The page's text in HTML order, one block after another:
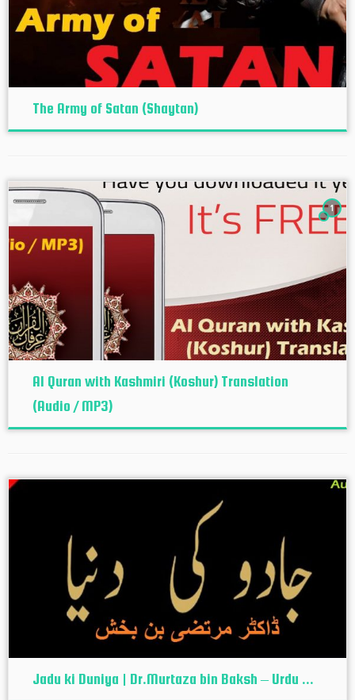
The Army of Satan (Shaytan)
1
Al Quran with Kashmiri (Koshur‬) Translation
(Audio / MP3)
Jadu ki Duniya | Dr.Murtaza bin Baksh – Urdu ...